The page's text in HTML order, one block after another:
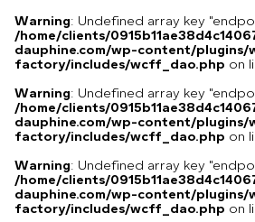
Warning: Undefined array key
/home/clients/
dauphine.com/wp-content/plugins/
factory/includes/wcff_dao.php on
Warning: Undefined array key
/home/clients/
dauphine.com/wp-content/plugins/
factory/includes/wcff_dao.php on
Warning: Undefined array key
/home/clients/
dauphine.com/wp-content/plugins/
factory/includes/wcff_dao.php on